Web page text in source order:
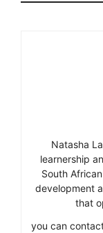
Natasha
learnership
South
development
that
you can